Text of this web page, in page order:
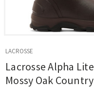
LACROSSE
Lacrosse Alpha
Mossy Oak